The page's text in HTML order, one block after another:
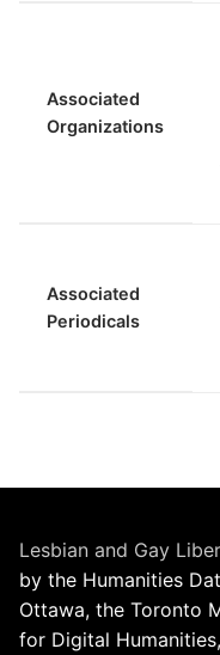
Associated
Organizations
Associated
Periodicals
Lesbian and Gay
by the Humanities
Ottawa, the Toronto
for Digital